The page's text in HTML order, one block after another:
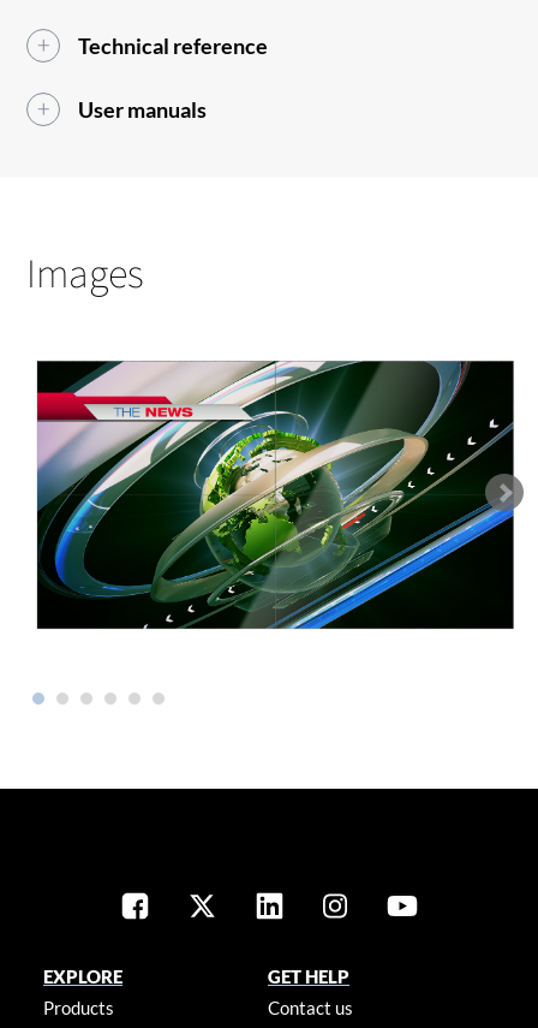
Technical reference
User manuals
Images
EXPLORE
Products
GET HELP
Contact us